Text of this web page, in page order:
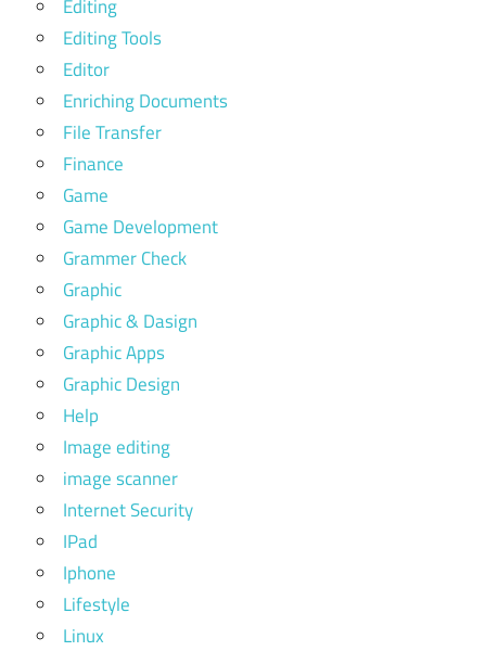
Editing
Editing Tools
Editor
Enriching Documents
File Transfer
Finance
Game
Game Development
Grammer Check
Graphic
Graphic & Dasign
Graphic Apps
Graphic Design
Help
Image editing
image scanner
Internet Security
IPad
Iphone
Lifestyle
Linux